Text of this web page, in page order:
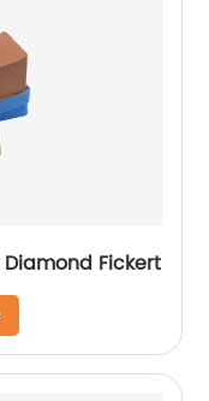
Diamond Fickert